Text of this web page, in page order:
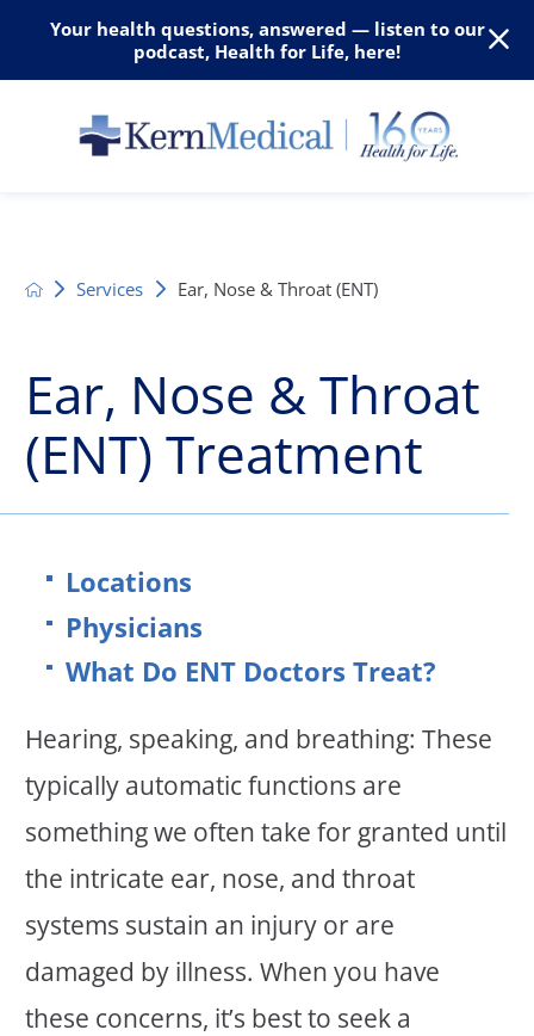
Your health questions, answered — listen to our
podcast, Health for Life, here!
Services Ear, Nose & Throat (ENT)
Ear, Nose & Throat
(ENT) Treatment
Locations
Physicians
What Do ENT Doctors Treat?
Hearing, speaking, and breathing: These
typically automatic functions are
something we often take for granted until
the intricate ear, nose, and throat
systems sustain an injury or are
damaged by illness. When you have
these concerns, it’s best to seek a